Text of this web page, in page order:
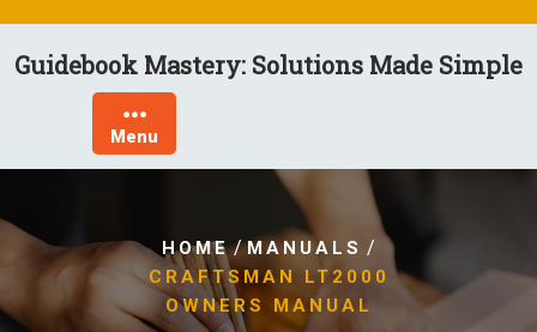
content
Guidebook Mastery: Solutions Made Simple
Menu
HOME/MANUALS /
CRAFTSMAN LT2000
OWNERS MANUAL